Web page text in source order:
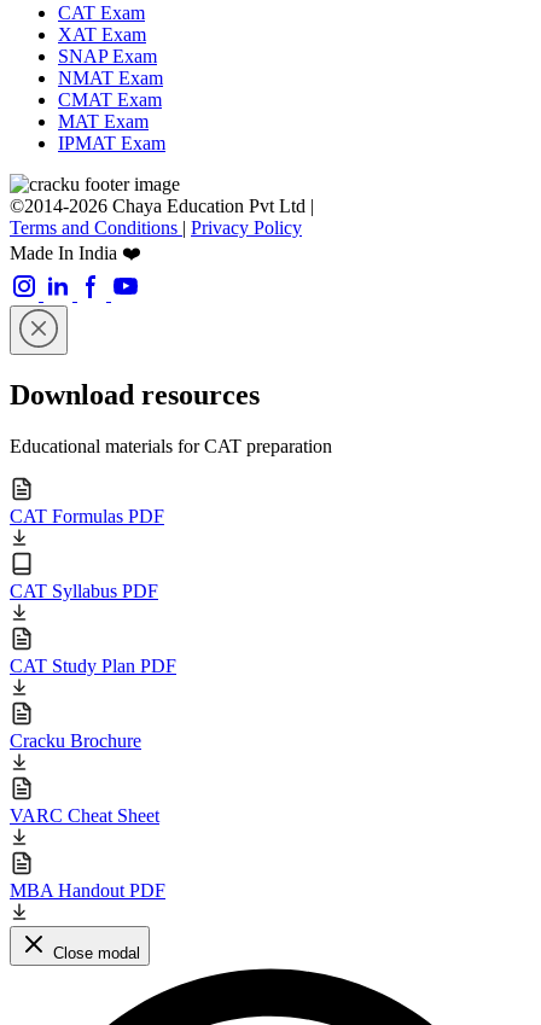
CAT Exam
XAT Exam
SNAP Exam
NMAT Exam
CMAT Exam
MAT Exam
IPMAT Exam
©2014-2026 Chaya Education Pvt Ltd |
Terms and Conditions | Privacy Policy
Made In India ❤️
Download resources
Educational materials for CAT preparation
CAT Formulas PDF
CAT Syllabus PDF
CAT Study Plan PDF
Cracku Brochure
VARC Cheat Sheet
MBA Handout PDF
Close modal